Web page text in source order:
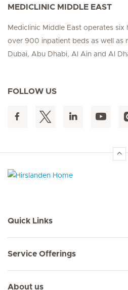
MEDICLINIC MIDDLE EAST
Mediclinic Middle East operates
over 900 inpatient beds as well as
Dubai, Abu Dhabi, Al Ain and Al
FOLLOW US
Quick Links
Service Offerings
About us